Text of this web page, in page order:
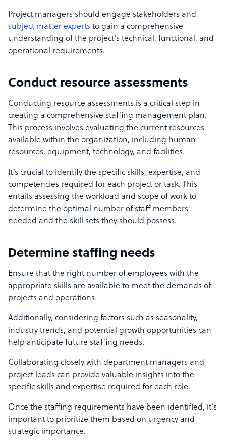
Project managers should engage stakeholders and
subject matter experts to gain a comprehensive
understanding of the project’s technical, functional, and
operational requirements.
Conduct resource assessments
Conducting resource assessments is a critical step in
creating a comprehensive staffing management plan.
This process involves evaluating the current resources
available within the organization, including human
resources, equipment, technology, and facilities.
It’s crucial to identify the specific skills, expertise, and
competencies required for each project or task. This
entails assessing the workload and scope of work to
determine the optimal number of staff members
needed and the skill sets they should possess.
Determine staffing needs
Ensure that the right number of employees with the
appropriate skills are available to meet the demands of
projects and operations.
Additionally, considering factors such as seasonality,
industry trends, and potential growth opportunities can
help anticipate future staffing needs.
Collaborating closely with department managers and
project leads can provide valuable insights into the
specific skills and expertise required for each role.
Once the staffing requirements have been identified, it’s
important to prioritize them based on urgency and
strategic importance.